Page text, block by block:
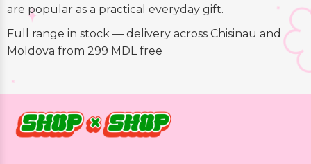
are popular as a practical everyday gift.
Full range in stock — delivery across Chisinau and
Moldova from 299 MDL free